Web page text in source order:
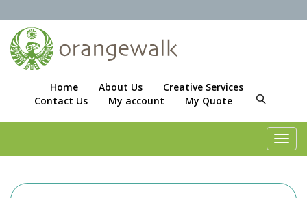
Home About Us
Creative Services
Contact Us
My account My Quote